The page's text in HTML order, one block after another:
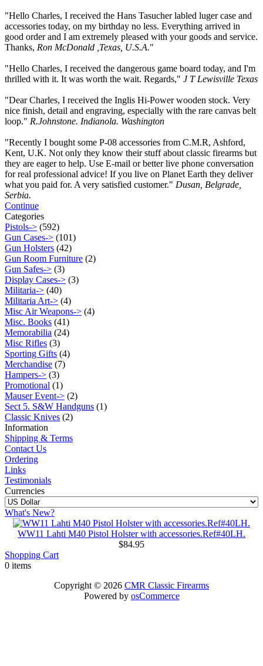
"Hello Charles, I received the Hans Tasucher labled luger case and
accessories today, on my birthday no less. Everything arrived in
good order and I am extremely pleased with your goods and service.
Thanks, Ron McDonald ,Texas, U.S.A."
"Hello Charles, I received the dangerous game board today, and I'm
thrilled with it. It was worth the wait. Regards," J T Lewisville Texas
"Dear Charles, I received the Inglis Hi-Power wooden stock. Very
nice finish, detail and engraving, especially with the rare canvas belt
loop." R.Johnstone. Indianola. Washington
"Recently I bought some P-08 accessories from C.M.R, Ashford,
Kent, U.K. Not only they know their stuff about classic firearms but
they are eager to help. Use E-mail or better live phone conversation
for real professional advice! If you live on Planet Earth they deliver
what you paid for. A very satisfied customer." Dusan, Belgrade,
Serbia.
Continue
Categories
Pistols-> (592)
Gun Cases-> (101)
Gun Holsters (42)
Gun Room Furniture (2)
Gun Safes-> (3)
Display Cases-> (3)
Militaria-> (40)
Militaria Art-> (4)
Misc Air Weapons-> (4)
Misc. Books (41)
Memorabilia (24)
Misc Rifles (3)
Sporting Gifts (4)
Merchandise (7)
Hampers-> (3)
Promotional (1)
Mauser Event-> (2)
Sect 5. S&W Handguns (1)
Classic Knives (2)
Information
Shipping & Terms
Contact Us
Ordering
Links
Testimonials
Currencies
What's New?
WW11 Lahti M40 Pistol Holster with accessories.Ref#40LH.
$84.95
Shopping Cart
0 items
Copyright © 2026 CMR Classic Firearms
Powered by osCommerce